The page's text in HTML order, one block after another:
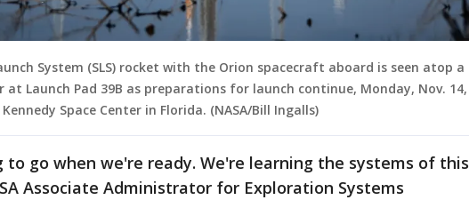
System (SLS) rocket with the Orion spacecraft aboard is seen atop a
at Launch Pad 39B as preparations for launch continue, Monday, Nov. 14,
Kennedy Space Center in Florida. (NASA/Bill Ingalls)
to go when we're ready. We're learning the systems of this
Associate Administrator for Exploration Systems